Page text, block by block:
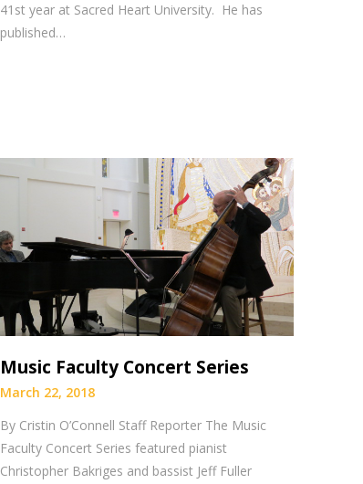
41st year at Sacred Heart University. He has
published…
Music Faculty Concert Series
March 22, 2018
By Cristin O’Connell Staff Reporter The Music
Faculty Concert Series featured pianist
Christopher Bakriges and bassist Jeff Fuller